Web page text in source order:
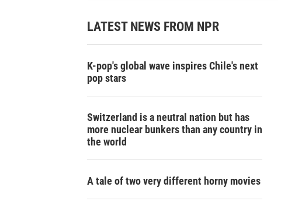
LATEST NEWS FROM NPR
K-pop's global wave inspires Chile's next
pop stars
Switzerland is a neutral nation but has
more nuclear bunkers than any country in
the world
A tale of two very different horny movies